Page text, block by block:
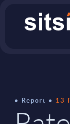
Report 13